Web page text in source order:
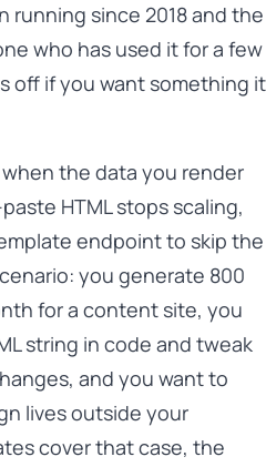
running since 2018 and the
who has used it for a few
off if you want something it
the data you render
HTML stops scaling,
endpoint to skip the
you generate 800
for a content site, you
string in code and tweak
and you want to
lives outside your
cover that case, the